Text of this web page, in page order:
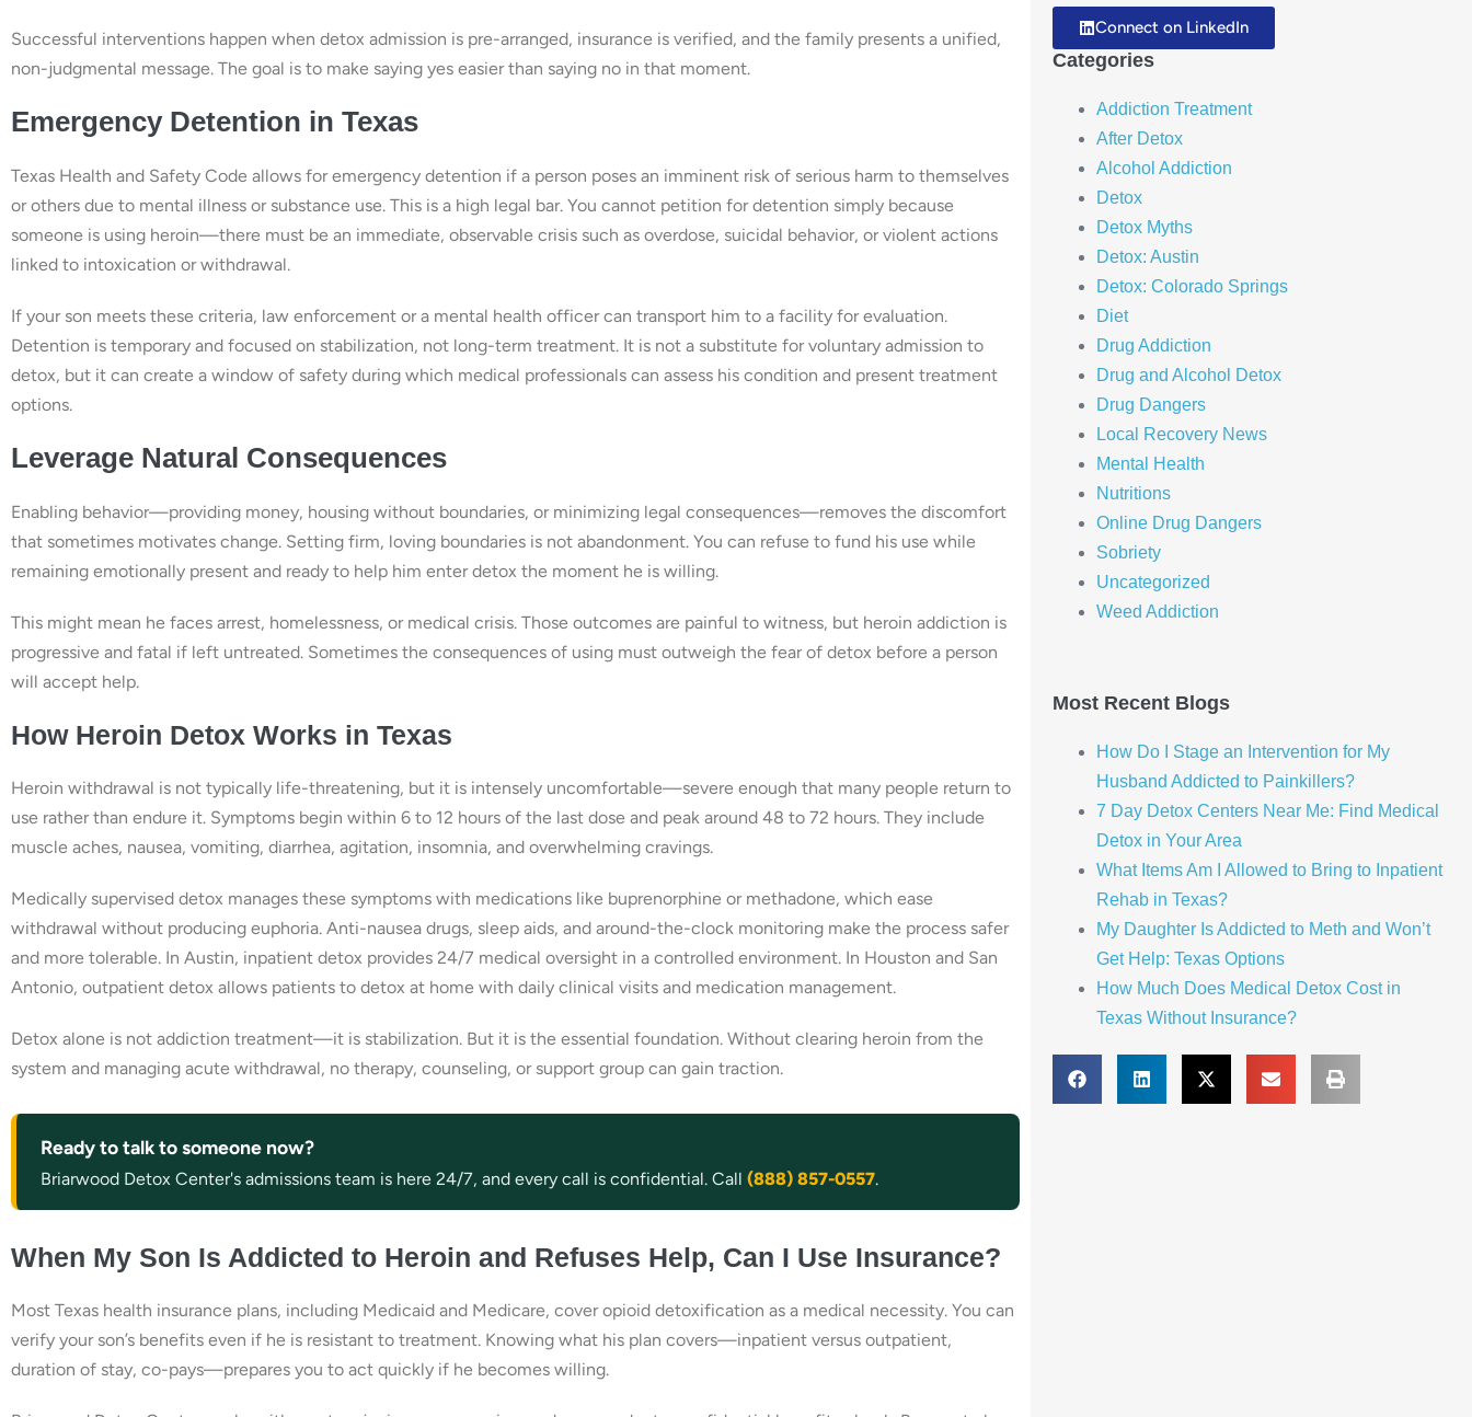
Successful interventions happen when detox admission is pre-arranged, insurance is verified, and the family presents a unified,
non-judgmental message. The goal is to make saying yes easier than saying no in that moment.
Emergency Detention in Texas
Texas Health and Safety Code allows for emergency detention if a person poses an imminent risk of serious harm to themselves
or others due to mental illness or substance use. This is a high legal bar. You cannot petition for detention simply because
someone is using heroin—there must be an immediate, observable crisis such as overdose, suicidal behavior, or violent actions
linked to intoxication or withdrawal.
If your son meets these criteria, law enforcement or a mental health officer can transport him to a facility for evaluation.
Detention is temporary and focused on stabilization, not long-term treatment. It is not a substitute for voluntary admission to
detox, but it can create a window of safety during which medical professionals can assess his condition and present treatment
options.
Leverage Natural Consequences
Enabling behavior—providing money, housing without boundaries, or minimizing legal consequences—removes the discomfort
that sometimes motivates change. Setting firm, loving boundaries is not abandonment. You can refuse to fund his use while
remaining emotionally present and ready to help him enter detox the moment he is willing.
This might mean he faces arrest, homelessness, or medical crisis. Those outcomes are painful to witness, but heroin addiction is
progressive and fatal if left untreated. Sometimes the consequences of using must outweigh the fear of detox before a person
will accept help.
How Heroin Detox Works in Texas
Heroin withdrawal is not typically life-threatening, but it is intensely uncomfortable—severe enough that many people return to
use rather than endure it. Symptoms begin within 6 to 12 hours of the last dose and peak around 48 to 72 hours. They include
muscle aches, nausea, vomiting, diarrhea, agitation, insomnia, and overwhelming cravings.
Medically supervised detox manages these symptoms with medications like buprenorphine or methadone, which ease
withdrawal without producing euphoria. Anti-nausea drugs, sleep aids, and around-the-clock monitoring make the process safer
and more tolerable. In Austin, inpatient detox provides 24/7 medical oversight in a controlled environment. In Houston and San
Antonio, outpatient detox allows patients to detox at home with daily clinical visits and medication management.
Detox alone is not addiction treatment—it is stabilization. But it is the essential foundation. Without clearing heroin from the
system and managing acute withdrawal, no therapy, counseling, or support group can gain traction.
Ready to talk to someone now?
Briarwood Detox Center's admissions team is here 24/7, and every call is confidential. Call (888) 857-0557.
When My Son Is Addicted to Heroin and Refuses Help, Can I Use Insurance?
Most Texas health insurance plans, including Medicaid and Medicare, cover opioid detoxification as a medical necessity. You can
verify your son’s benefits even if he is resistant to treatment. Knowing what his plan covers—inpatient versus outpatient,
duration of stay, co-pays—prepares you to act quickly if he becomes willing.
Connect on LinkedIn
Categories
Addiction Treatment
After Detox
Alcohol Addiction
Detox
Detox Myths
Detox: Austin
Detox: Colorado Springs
Diet
Drug Addiction
Drug and Alcohol Detox
Drug Dangers
Local Recovery News
Mental Health
Nutritions
Online Drug Dangers
Sobriety
Uncategorized
Weed Addiction
Most Recent Blogs
How Do I Stage an Intervention for My
Husband Addicted to Painkillers?
7 Day Detox Centers Near Me: Find Medical
Detox in Your Area
What Items Am I Allowed to Bring to Inpatient
Rehab in Texas?
My Daughter Is Addicted to Meth and Won’t
Get Help: Texas Options
How Much Does Medical Detox Cost in
Texas Without Insurance?